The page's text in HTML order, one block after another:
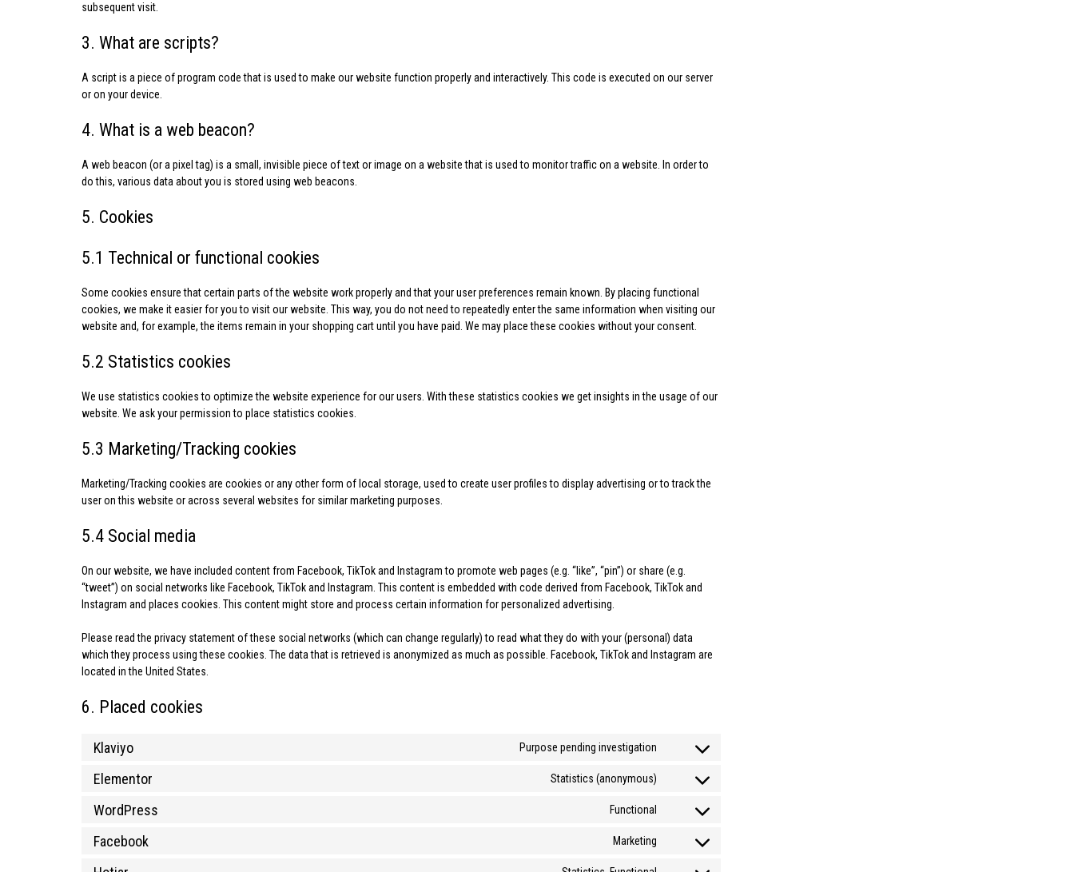
subsequent visit.
3. What are scripts?
A script is a piece of program code that is used to make our website function properly and interactively. This code is executed on our server
or on your device.
4. What is a web beacon?
A web beacon (or a pixel tag) is a small, invisible piece of text or image on a website that is used to monitor traffic on a website. In order to
do this, various data about you is stored using web beacons.
5. Cookies
5.1 Technical or functional cookies
Some cookies ensure that certain parts of the website work properly and that your user preferences remain known. By placing functional
cookies, we make it easier for you to visit our website. This way, you do not need to repeatedly enter the same information when visiting our
website and, for example, the items remain in your shopping cart until you have paid. We may place these cookies without your consent.
5.2 Statistics cookies
We use statistics cookies to optimize the website experience for our users. With these statistics cookies we get insights in the usage of our
website. We ask your permission to place statistics cookies.
5.3 Marketing/Tracking cookies
Marketing/Tracking cookies are cookies or any other form of local storage, used to create user profiles to display advertising or to track the
user on this website or across several websites for similar marketing purposes.
5.4 Social media
On our website, we have included content from Facebook, TikTok and Instagram to promote web pages (e.g. “like”, “pin”) or share (e.g.
“tweet”) on social networks like Facebook, TikTok and Instagram. This content is embedded with code derived from Facebook, TikTok and
Instagram and places cookies. This content might store and process certain information for personalized advertising.
Please read the privacy statement of these social networks (which can change regularly) to read what they do with your (personal) data
which they process using these cookies. The data that is retrieved is anonymized as much as possible. Facebook, TikTok and Instagram are
located in the United States.
6. Placed cookies
Klaviyo Purpose pending investigation
Elementor Statistics (anonymous)
WordPress Functional
Facebook Marketing